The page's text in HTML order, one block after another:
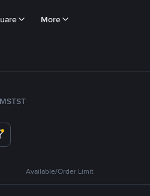
More
TST
Available/Order Limit